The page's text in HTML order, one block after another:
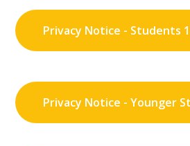
Privacy Notice - Students